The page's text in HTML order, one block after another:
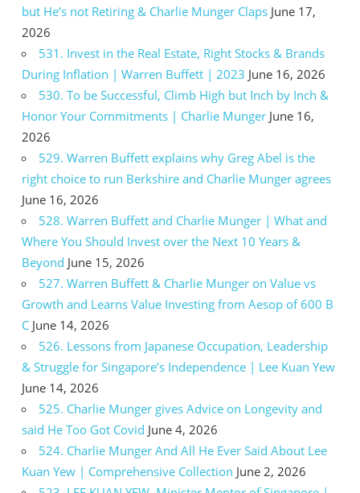
but He’s not Retiring & Charlie Munger Claps June 17,
2026
531. Invest in the Real Estate, Right Stocks & Brands
During Inflation | Warren Buffett | 2023 June 16, 2026
530. To be Successful, Climb High but Inch by Inch &
Honor Your Commitments | Charlie Munger June 16,
2026
529. Warren Buffett explains why Greg Abel is the
right choice to run Berkshire and Charlie Munger agrees
June 16, 2026
528. Warren Buffett and Charlie Munger | What and
Where You Should Invest over the Next 10 Years &
Beyond June 15, 2026
527. Warren Buffett & Charlie Munger on Value vs
Growth and Learns Value Investing from Aesop of 600 B
C June 14, 2026
526. Lessons from Japanese Occupation, Leadership
& Struggle for Singapore’s Independence | Lee Kuan Yew
June 14, 2026
525. Charlie Munger gives Advice on Longevity and
said He Too Got Covid June 4, 2026
524. Charlie Munger And All He Ever Said About Lee
Kuan Yew | Comprehensive Collection June 2, 2026